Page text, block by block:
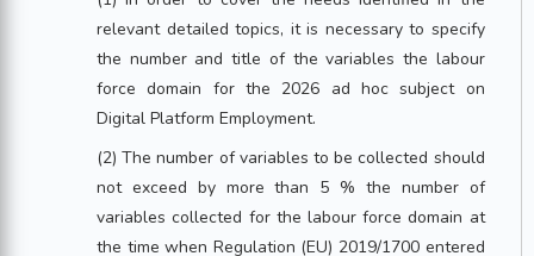
relevant detailed topics, it is necessary to specify
the number and title of the variables the labour
force domain for the 2026 ad hoc subject on
Digital Platform Employment.
(2) The number of variables to be collected should
not exceed by more than 5 % the number of
variables collected for the labour force domain at
the time when Regulation (EU) 2019/1700 entered